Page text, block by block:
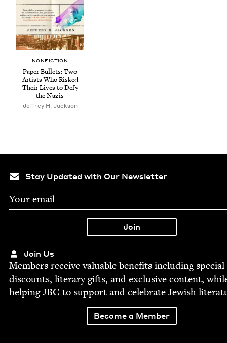
NON­FIC­TION
Paper Bul­lets: Two
Artists Who Risked
Their Lives to Defy
the Nazis
Jef­frey H. Jackson
Stay Updated with Our Newsletter
Join Us
Mem­bers receive valu­able ben­e­fits includ­ing spe­cial
dis­counts, lit­er­ary gifts, and exclu­sive con­tent,
help­ingJBC to sup­port and cel­e­brate Jew­ish
Become a Member